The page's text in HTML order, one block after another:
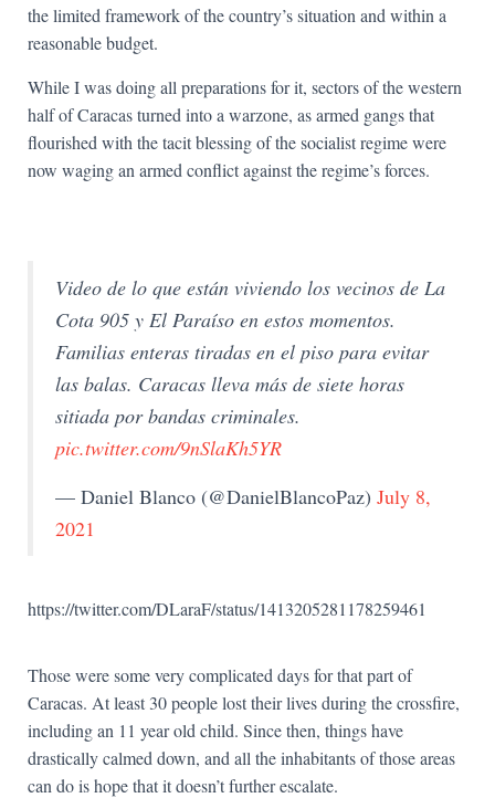
the limited framework of the country’s situation and within a
reasonable budget.
While I was doing all preparations for it, sectors of the western
half of Caracas turned into a warzone, as armed gangs that
flourished with the tacit blessing of the socialist regime were
now waging an armed conflict against the regime’s forces.
Video de lo que están viviendo los vecinos de La
Cota 905 y El Paraíso en estos momentos.
Familias enteras tiradas en el piso para evitar
las balas. Caracas lleva más de siete horas
sitiada por bandas criminales.
pic.twitter.com/9nSlaKh5YR
— Daniel Blanco (@DanielBlancoPaz) July 8,
2021
https://twitter.com/DLaraF/status/1413205281178259461
Those were some very complicated days for that part of
Caracas. At least 30 people lost their lives during the crossfire,
including an 11 year old child. Since then, things have
drastically calmed down, and all the inhabitants of those areas
can do is hope that it doesn’t further escalate.